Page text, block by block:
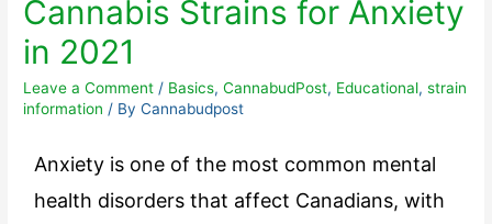
Cannabis Strains for Anxiety
in 2021
Leave a Comment / Basics,CannabudPost, Educational,strain
information / ByCannabudpost
Anxiety is one of the most common mental
health disorders that affect Canadians, with